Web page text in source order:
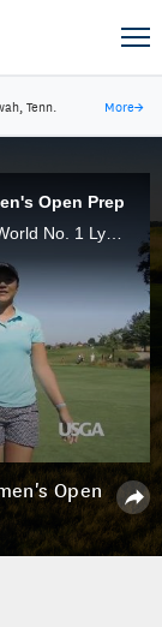
Tenn. More→
Open Prep
Scott Walker walks the par-5 ninth hole with World No. 1 Lydia Ko on the last day of practice rounds for the 71st U.S. Women's Open.
Open